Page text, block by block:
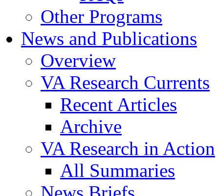
Other Programs
News and Publications
Overview
VA Research Currents
Recent Articles
Archive
VA Research in Action
All Summaries